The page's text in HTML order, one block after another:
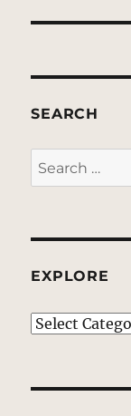
SEARCH
Search
for:
EXPLORE
EXPLORE